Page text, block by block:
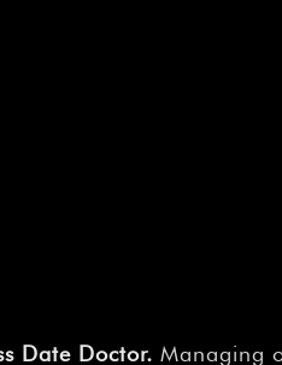
Date Doctor. Managing